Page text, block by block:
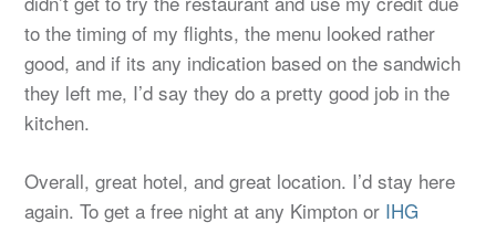
to the timing of my flights, the menu looked rather
good, and if its any indication based on the sandwich
they left me, I’d say they do a pretty good job in the
kitchen.
Overall, great hotel, and great location. I’d stay here
again. To get a free night at any Kimpton or IHG